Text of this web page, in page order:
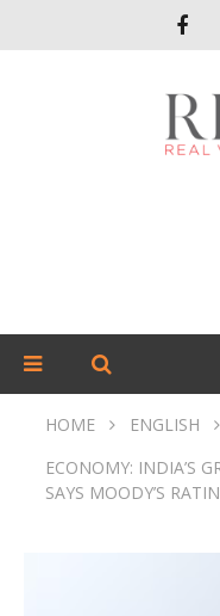
HOME ENGLISH
ECONOMY: INDIA’S
SAYS MOODY’S